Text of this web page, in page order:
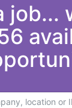
job...